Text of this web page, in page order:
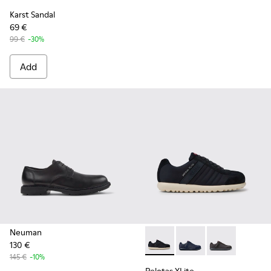
Karst Sandal
69 €
99 € -30%
Add
Neuman
130 €
145 € -10%
Pelotas XLite - 18302-136 -
Pelotas XLite -
Pelotas XLite